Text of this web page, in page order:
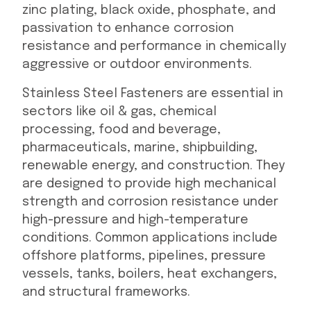
zinc plating, black oxide, phosphate, and
passivation to enhance corrosion
resistance and performance in chemically
aggressive or outdoor environments.
Stainless Steel Fasteners are essential in
sectors like oil & gas, chemical
processing, food and beverage,
pharmaceuticals, marine, shipbuilding,
renewable energy, and construction. They
are designed to provide high mechanical
strength and corrosion resistance under
high-pressure and high-temperature
conditions. Common applications include
offshore platforms, pipelines, pressure
vessels, tanks, boilers, heat exchangers,
and structural frameworks.